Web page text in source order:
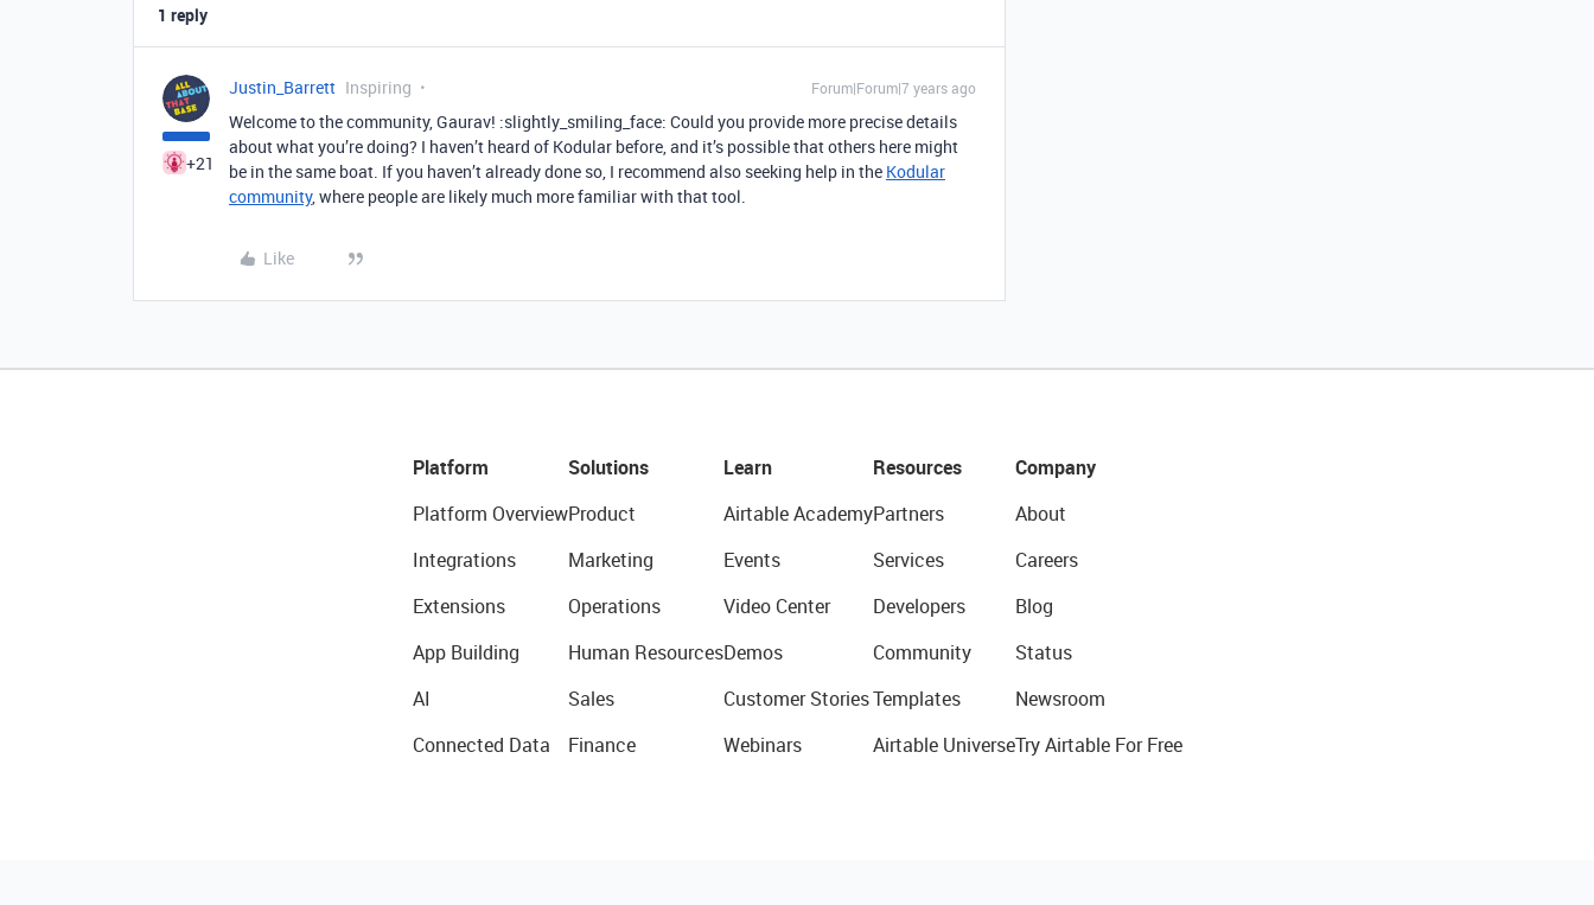
1 reply
+21
Justin_Barrett Inspiring Forum|Forum|7 years ago
Welcome to the community, Gaurav! :slightly_smiling_face: Could you provide more precise details
about what you’re doing? I haven’t heard of Kodular before, and it’s possible that others here might
be in the same boat. If you haven’t already done so, I recommend also seeking help in the Kodular
community, where people are likely much more familiar with that tool.
Like
Platform
Platform Overview
Integrations
Extensions
App Building
AI
Connected Data
Solutions
Product
Marketing
Operations
Human Resources
Sales
Finance
Learn
Airtable Academy
Events
Video Center
Demos
Customer Stories
Webinars
Resources
Partners
Services
Developers
Community
Templates
Airtable Universe
Company
About
Careers
Blog
Status
Newsroom
Try Airtable For Free